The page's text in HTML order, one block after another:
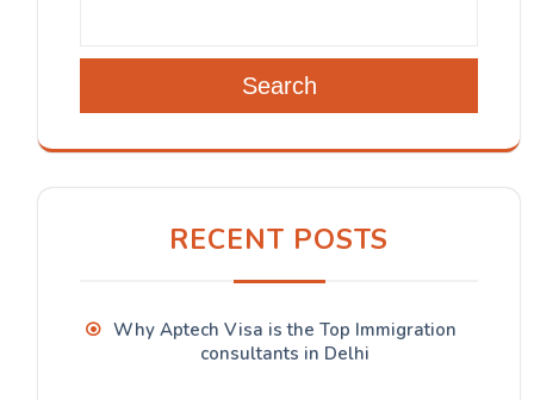
Search
RECENT POSTS
Why Aptech Visa is the Top Immigration
consultants in Delhi